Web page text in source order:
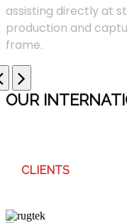
assisting directly at
production and
frame.
OUR
CLIENTS